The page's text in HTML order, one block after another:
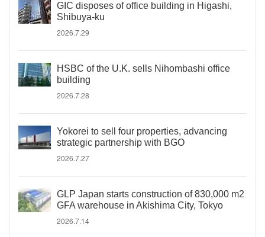
GIC disposes of office building in Higashi,
Shibuya-ku
2026.7.29
HSBC of the U.K. sells Nihombashi office
building
2026.7.28
Yokorei to sell four properties, advancing
strategic partnership with BGO
2026.7.27
GLP Japan starts construction of 830,000 m2
GFA warehouse in Akishima City, Tokyo
2026.7.14